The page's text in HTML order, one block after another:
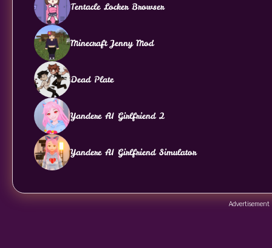
Tentacle Locker Browser
Minecraft Jenny Mod
Dead Plate
Yandere AI Girlfriend 2
Yandere AI Girlfriend Simulator
Advertisement